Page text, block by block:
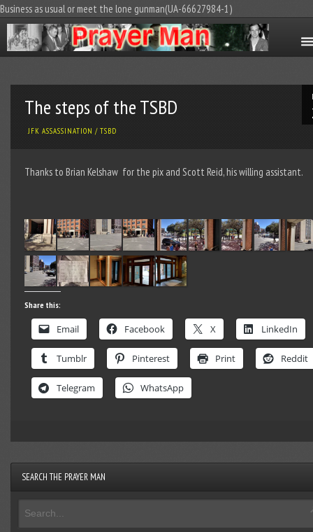
Business as usual or meet the lone gunman(UA-66627984-1)
The steps of the TSBD
JFK ASSASSINATION /TSBD
Thanks to Brian Kelshaw for the pix and Scott Reid, his willing assistant.
Share this:
Email Facebook X LinkedIn
Tumblr Pinterest Print Reddit
Telegram WhatsApp
SEARCH THE PRAYER MAN